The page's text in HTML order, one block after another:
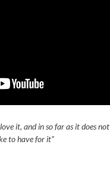
it, and in so far as it does not
to have for it”